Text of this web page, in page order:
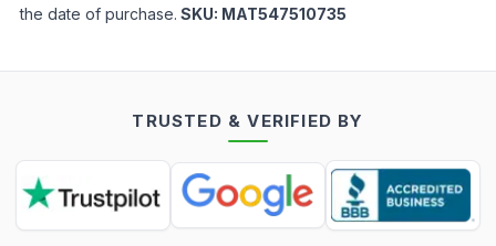
the date of purchase. SKU: MAT547510735
TRUSTED & VERIFIED BY